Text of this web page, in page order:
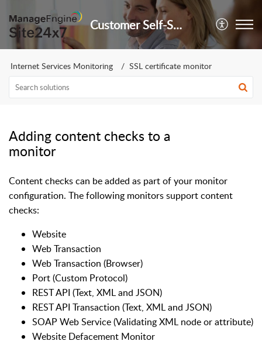
Customer Self-Service Portal
Internet Services Monitoring SSL certificate monitor
Adding content checks to a
monitor
Content checks can be added as part of your monitor
configuration. The following monitors support content
checks:
Website
Web Transaction
Web Transaction (Browser)
Port (Custom Protocol)
REST API (Text, XML and JSON)
REST API Transaction (Text, XML and JSON)
SOAP Web Service (Validating XML node or attribute)
Website Defacement Monitor